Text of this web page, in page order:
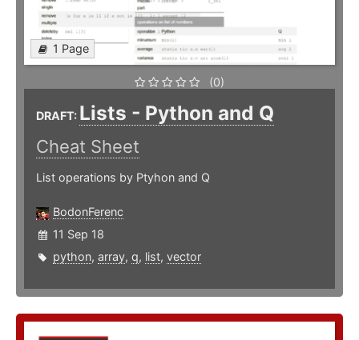
1 Page
(0)
DRAFT: Lists - Python and Q
Cheat Sheet
List operations by Ptyhon and Q
BodonFerenc
11 Sep 18
python, array, q, list, vector